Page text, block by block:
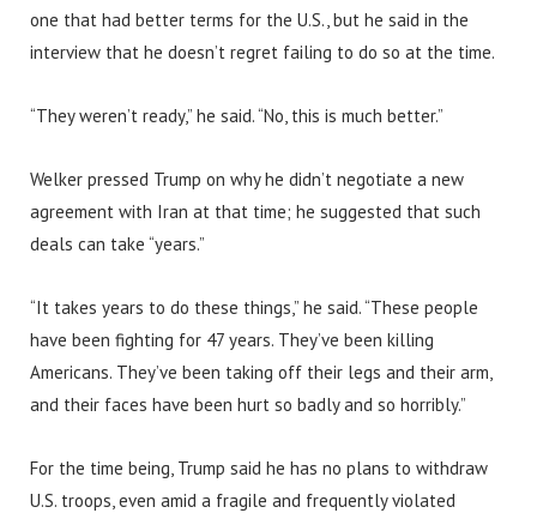
one that had better terms for the U.S., but he said in the
interview that he doesn’t regret failing to do so at the time.
“They weren’t ready,” he said. “No, this is much better.”
Welker pressed Trump on why he didn’t negotiate a new
agreement with Iran at that time; he suggested that such
deals can take “years.”
“It takes years to do these things,” he said. “These people
have been fighting for 47 years. They’ve been killing
Americans. They’ve been taking off their legs and their arm,
and their faces have been hurt so badly and so horribly.”
For the time being, Trump said he has no plans to withdraw
U.S. troops, even amid a fragile and frequently violated